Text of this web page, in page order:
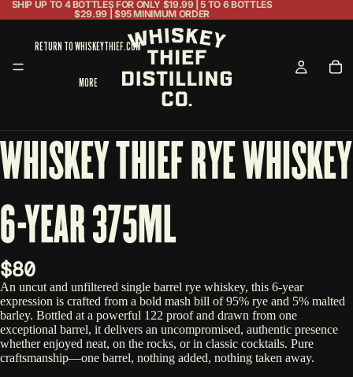
SHIP UP TO 4 BOTTLES FOR ONLY $19.99 | 5 TO 6 BOTTLES
$29.99 | $95 MINIMUM ORDER
RETURN TO WHISKEYTHIEF.COM
MORE
WHISKEY THIEF RYE WHISKEY
6-YEAR 375ML
$80
An uncut and unfiltered single barrel rye whiskey, this 6-year
expression is crafted from a bold mash bill of 95% rye and 5% malted
barley. Bottled at a powerful 122 proof and drawn from one
exceptional barrel, it delivers an uncompromised, authentic presence
whether enjoyed neat, on the rocks, or in classic cocktails. Pure
craftsmanship—one barrel, nothing added, nothing taken away.